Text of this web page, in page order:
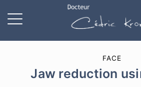
FACE
Jaw reduction